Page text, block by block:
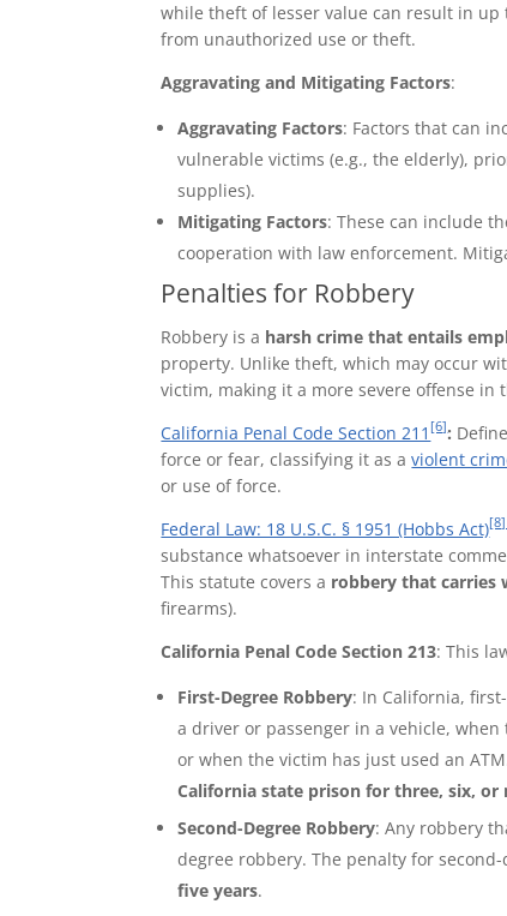
while theft of lesser value can result in
from unauthorized use or theft.
Aggravating and Mitigating Factors:
Aggravating Factors: Factors that can
vulnerable victims (e.g., the elderly),
supplies).
Mitigating Factors: These can include
cooperation with law enforcement.
Penalties for Robbery
Robbery is a harsh crime that entails
property. Unlike theft, which may occur
victim, making it a more severe offense in
California Penal Code Section 211 [6]:
force or fear, classifying it as aviolent
or use of force.
Federal Law: 18 U.S.C. § 1951 (Hobbs Act)[8]
substance whatsoever in interstate
This statute covers a robbery that carries
firearms).
California Penal Code Section 213: This
First-Degree Robbery: In California,
a driver or passenger in a vehicle,
or when the victim has just used an
California state prison for three, six, or
Second-Degree Robbery: Any robbery
degree robbery. The penalty for
five years.